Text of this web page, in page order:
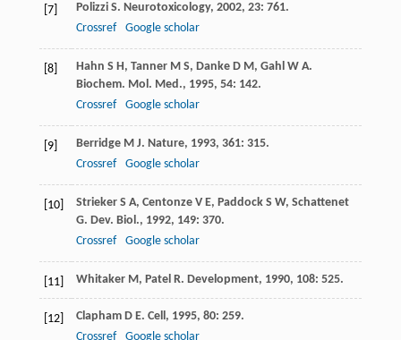
[7] Polizzi S. Neurotoxicology, 2002, 23: 761.
Crossref
Google scholar
[8] Hahn S H, Tanner M S, Danke D M, Gahl W A.
Biochem. Mol. Med., 1995, 54: 142.
Crossref
Google scholar
[9] Berridge M J. Nature, 1993, 361: 315.
Crossref
Google scholar
[10] Strieker S A, Centonze V E, Paddock S W, Schattenet
G. Dev. Biol., 1992, 149: 370.
Crossref
Google scholar
[11] Whitaker M, Patel R. Development, 1990, 108: 525.
[12] Clapham D E. Cell, 1995, 80: 259.
Crossref
Google scholar